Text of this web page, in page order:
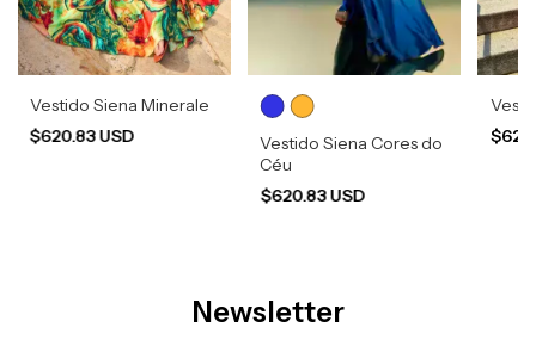
Vestido Siena Minerale
$620.83 USD
Vestido Siena Cores do
Céu
$620.83 USD
Newsletter